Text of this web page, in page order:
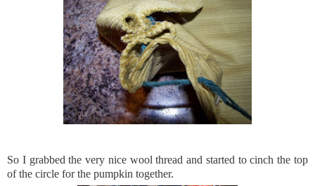
So I grabbed the very nice wool thread and started to cinch the top
of the circle for the pumpkin together.